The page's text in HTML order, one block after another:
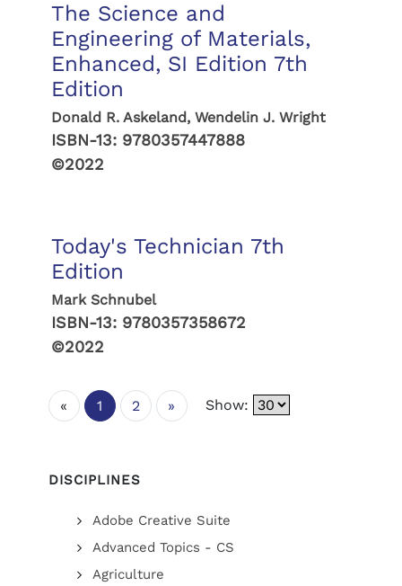
The Science and
Engineering of Materials,
Enhanced, SI Edition 7th
Edition
Donald R. Askeland, Wendelin J. Wright
ISBN-13: 9780357447888
©2022
Today's Technician 7th
Edition
Mark Schnubel
ISBN-13: 9780357358672
©2022
« 1 2 » Show:
DISCIPLINES
Adobe Creative Suite
Advanced Topics - CS
Agriculture